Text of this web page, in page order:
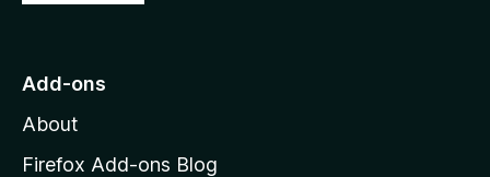
o
o
z
Add-ons
About
Firefox Add-ons Blog